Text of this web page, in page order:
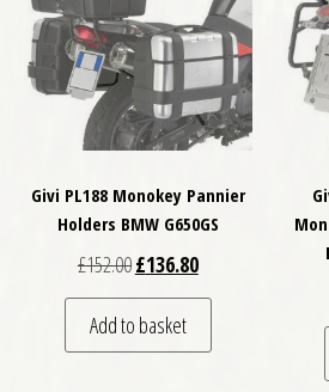
Givi PL188 Monokey Pannier
Holders BMW G650GS
£152.00Original price was: £152.00.
£136.80Current price is:
Add to basket